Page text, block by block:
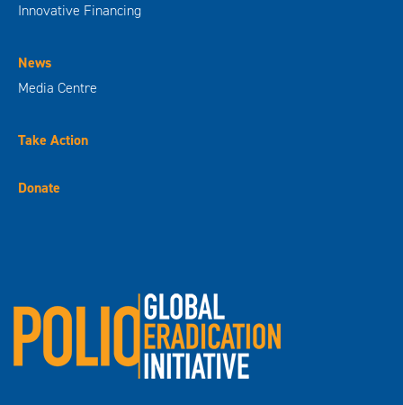
Innovative Financing
News
Media Centre
Take Action
Donate